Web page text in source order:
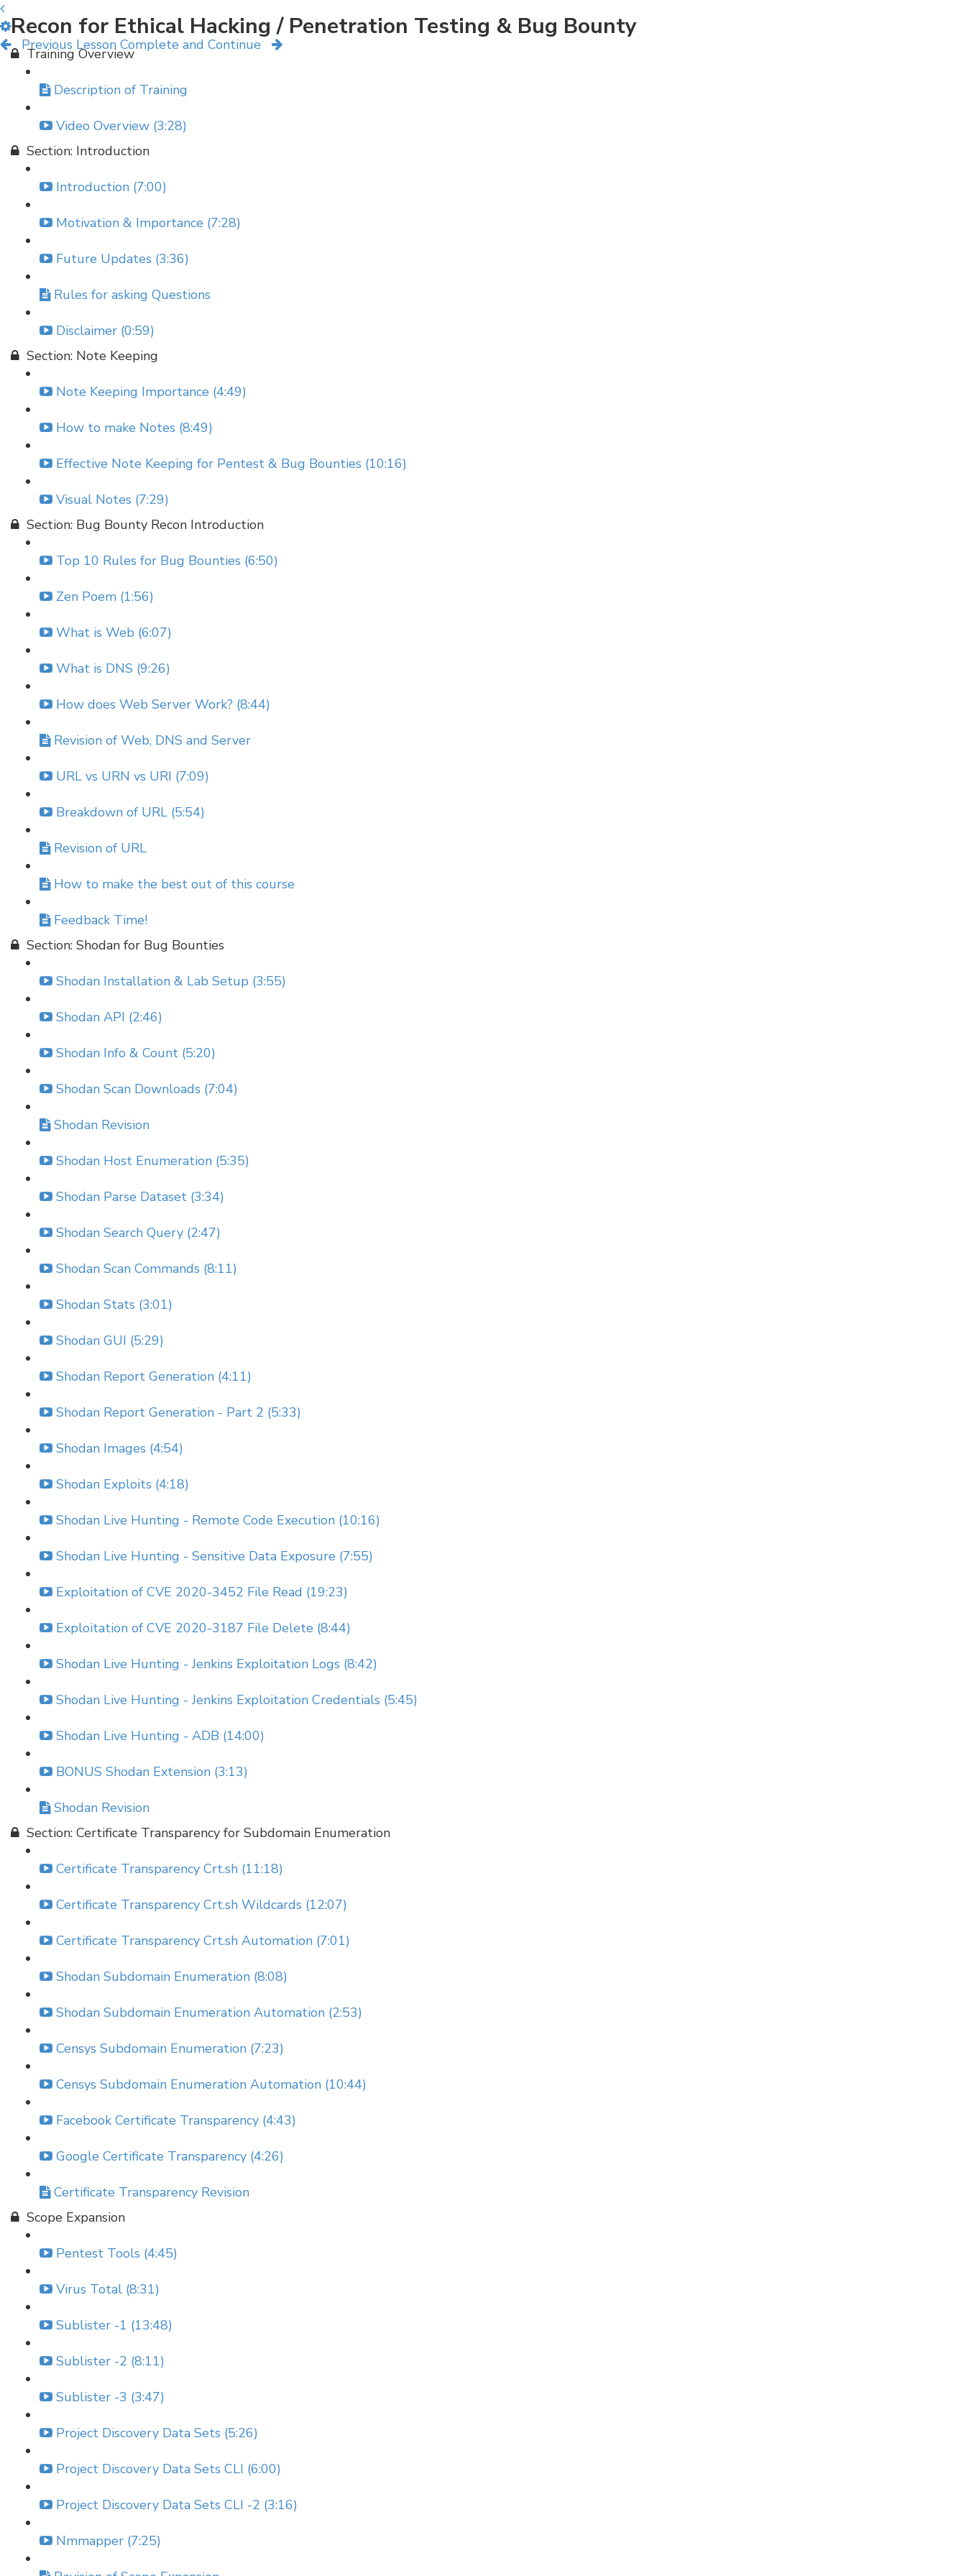
Previous Lesson Complete and Continue
Recon for Ethical Hacking / Penetration Testing & Bug Bounty
Training Overview
Description of Training
Video Overview (3:28)
Section: Introduction
Introduction (7:00)
Motivation & Importance (7:28)
Future Updates (3:36)
Rules for asking Questions
Disclaimer (0:59)
Section: Note Keeping
Note Keeping Importance (4:49)
How to make Notes (8:49)
Effective Note Keeping for Pentest & Bug Bounties (10:16)
Visual Notes (7:29)
Section: Bug Bounty Recon Introduction
Top 10 Rules for Bug Bounties (6:50)
Zen Poem (1:56)
What is Web (6:07)
What is DNS (9:26)
How does Web Server Work? (8:44)
Revision of Web, DNS and Server
URL vs URN vs URI (7:09)
Breakdown of URL (5:54)
Revision of URL
How to make the best out of this course
Feedback Time!
Section: Shodan for Bug Bounties
Shodan Installation & Lab Setup (3:55)
Shodan API (2:46)
Shodan Info & Count (5:20)
Shodan Scan Downloads (7:04)
Shodan Revision
Shodan Host Enumeration (5:35)
Shodan Parse Dataset (3:34)
Shodan Search Query (2:47)
Shodan Scan Commands (8:11)
Shodan Stats (3:01)
Shodan GUI (5:29)
Shodan Report Generation (4:11)
Shodan Report Generation - Part 2 (5:33)
Shodan Images (4:54)
Shodan Exploits (4:18)
Shodan Live Hunting - Remote Code Execution (10:16)
Shodan Live Hunting - Sensitive Data Exposure (7:55)
Exploitation of CVE 2020-3452 File Read (19:23)
Exploitation of CVE 2020-3187 File Delete (8:44)
Shodan Live Hunting - Jenkins Exploitation Logs (8:42)
Shodan Live Hunting - Jenkins Exploitation Credentials (5:45)
Shodan Live Hunting - ADB (14:00)
BONUS Shodan Extension (3:13)
Shodan Revision
Section: Certificate Transparency for Subdomain Enumeration
Certificate Transparency Crt.sh (11:18)
Certificate Transparency Crt.sh Wildcards (12:07)
Certificate Transparency Crt.sh Automation (7:01)
Shodan Subdomain Enumeration (8:08)
Shodan Subdomain Enumeration Automation (2:53)
Censys Subdomain Enumeration (7:23)
Censys Subdomain Enumeration Automation (10:44)
Facebook Certificate Transparency (4:43)
Google Certificate Transparency (4:26)
Certificate Transparency Revision
Scope Expansion
Pentest Tools (4:45)
Virus Total (8:31)
Sublister -1 (13:48)
Sublister -2 (8:11)
Sublister -3 (3:47)
Project Discovery Data Sets (5:26)
Project Discovery Data Sets CLI (6:00)
Project Discovery Data Sets CLI -2 (3:16)
Nmmapper (7:25)